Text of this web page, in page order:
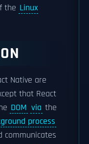
the Linux
Native are
that React
DOM via the
process
communicates